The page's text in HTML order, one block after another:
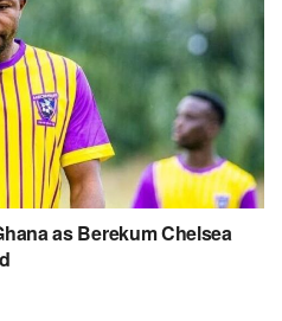
as Berekum Chelsea